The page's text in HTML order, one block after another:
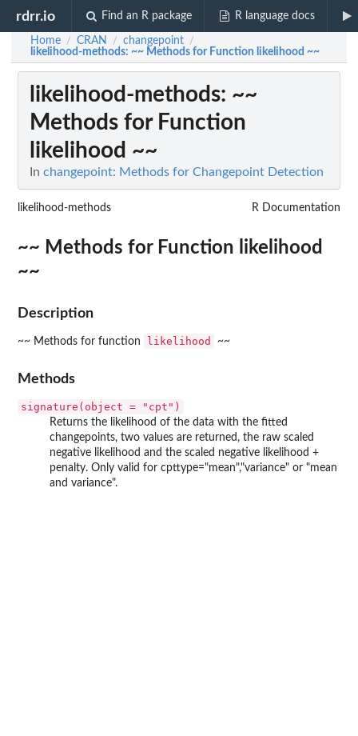
rdrr.io Find an R package R language docs
Home / CRAN / changepoint /
likelihood-methods: ~~ Methods for Function likelihood ~~
likelihood-methods: ~~
Methods for Function
likelihood ~~
In changepoint: Methods for Changepoint Detection
likelihood-methods R Documentation
~~ Methods for Function likelihood
~~
Description
~~ Methods for function likelihood ~~
Methods
signature(object = "cpt")
Returns the likelihood of the data with the fitted
changepoints, two values are returned, the raw scaled
negative likelihood and the scaled negative likelihood +
penalty. Only valid for cpttype="mean","variance" or "mean
and variance".